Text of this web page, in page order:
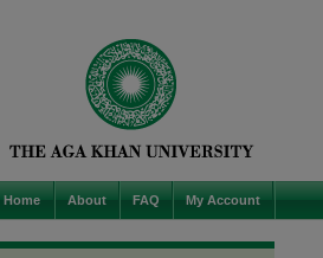
Home About FAQ My Account